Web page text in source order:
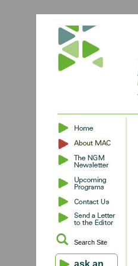
Search Site
ask an